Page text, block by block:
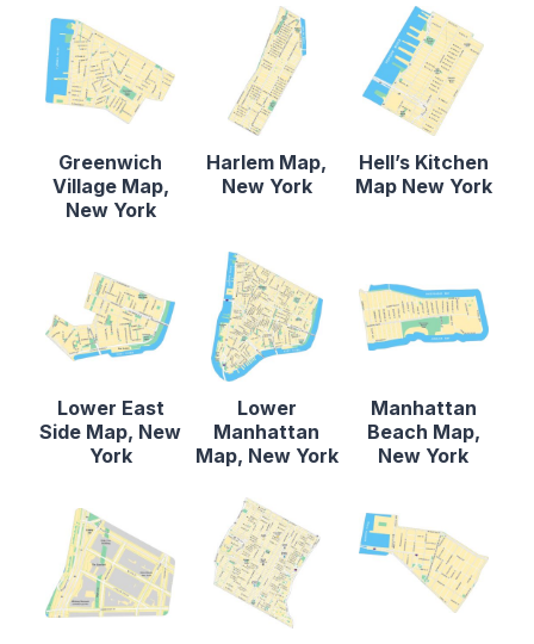
Greenwich
Village Map,
New York
Harlem Map,
New York
Hell’s Kitchen
Map New York
Lower East
Side Map, New
York
Lower
Manhattan
Map, New York
Manhattan
Beach Map,
New York